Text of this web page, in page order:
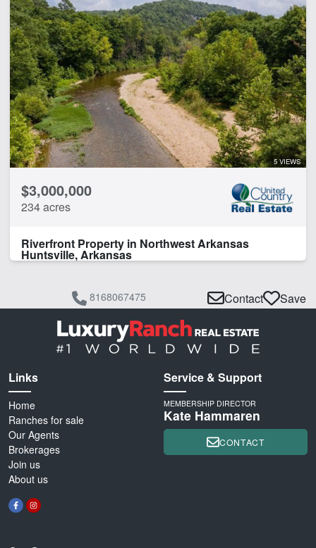
5 VIEWS
$3,000,000
234 acres
Riverfront Property in Northwest Arkansas
Huntsville, Arkansas
8168067475 Contact Save
Links
Home
Ranches for sale
Our Agents
Brokerages
Join us
About us
Service & Support
MEMBERSHIP DIRECTOR
Kate Hammaren
CONTACT